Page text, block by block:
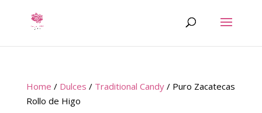
Home / Dulces / Traditional Candy/ Puro Zacatecas
Rollo de Higo